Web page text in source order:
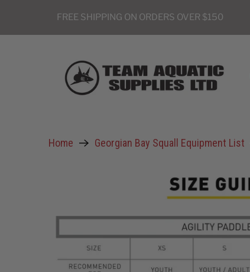
FREE SHIPPING ON ORDERS OVER $150
Home Georgian Bay Squall Equipment List